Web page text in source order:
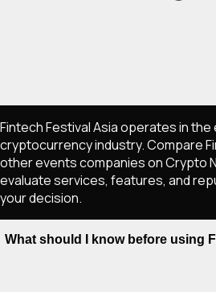
Fintech Festival Asia operates in
cryptocurrency industry. Compare
other events companies on Crypto
evaluate services, features, and
your decision.
What should I know before using